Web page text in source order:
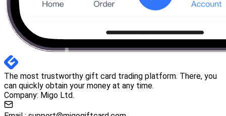
The most trustworthy gift card trading platform. There, you
can quickly obtain your money at any time.
Company: Migo Ltd.